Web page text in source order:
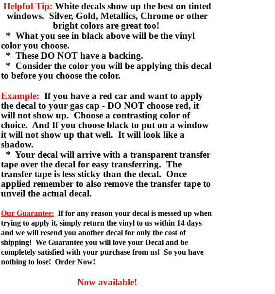
Helpful Tip: White decals show up the best on tinted
windows. Silver, Gold, Metallics, Chrome or other
bright colors are great too!
* What you see in black above will be the vinyl
color you choose.
* These DO NOT have a backing.
* Consider the color you will be applying this decal
to before you choose the color.
Example: If you have a red car and want to apply
the decal to your gas cap - DO NOT choose red, it
will not show up. Choose a contrasting color of
choice. And If you choose black to put on a window
it will not show up that well. It will look like a
shadow.
* Your decal will arrive with a transparent transfer
tape over the decal for easy transferring. The
transfer tape is less sticky than the decal. Once
applied remember to also remove the transfer tape to
unveil the actual decal.
Our Guarantee: If for any reason your decal is messed up when
trying to apply it, simply return the vinyl to us within 14 days
and we will resend you another decal for only the cost of
shipping! We Guarantee you will love your Decal and be
completely satisfied with your purchase from us! So you have
nothing to lose! Order Now!
Now available!